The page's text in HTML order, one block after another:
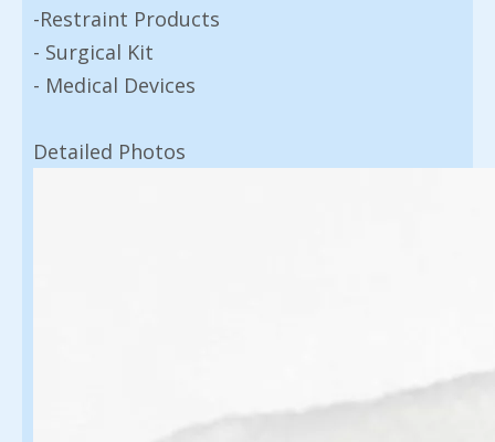
-Restraint Products
- Surgical Kit
- Medical Devices
Detailed Photos